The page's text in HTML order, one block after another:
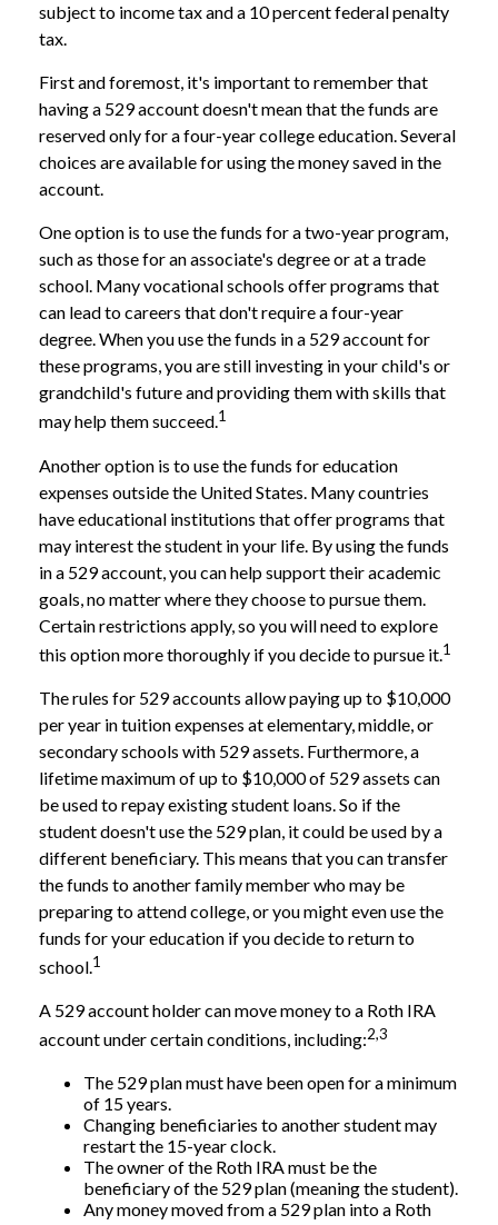
subject to income tax and a 10 percent federal penalty
tax.
First and foremost, it's important to remember that
having a 529 account doesn't mean that the funds are
reserved only for a four-year college education. Several
choices are available for using the money saved in the
account.
One option is to use the funds for a two-year program,
such as those for an associate's degree or at a trade
school. Many vocational schools offer programs that
can lead to careers that don't require a four-year
degree. When you use the funds in a 529 account for
these programs, you are still investing in your child's or
grandchild's future and providing them with skills that
may help them succeed.1
Another option is to use the funds for education
expenses outside the United States. Many countries
have educational institutions that offer programs that
may interest the student in your life. By using the funds
in a 529 account, you can help support their academic
goals, no matter where they choose to pursue them.
Certain restrictions apply, so you will need to explore
this option more thoroughly if you decide to pursue it.1
The rules for 529 accounts allow paying up to $10,000
per year in tuition expenses at elementary, middle, or
secondary schools with 529 assets. Furthermore, a
lifetime maximum of up to $10,000 of 529 assets can
be used to repay existing student loans. So if the
student doesn't use the 529 plan, it could be used by a
different beneficiary. This means that you can transfer
the funds to another family member who may be
preparing to attend college, or you might even use the
funds for your education if you decide to return to
school.1
A 529 account holder can move money to a Roth IRA
account under certain conditions, including:2,3
The 529 plan must have been open for a minimum
of 15 years.
Changing beneficiaries to another student may
restart the 15-year clock.
The owner of the Roth IRA must be the
beneficiary of the 529 plan (meaning the student).
Any money moved from a 529 plan into a Roth